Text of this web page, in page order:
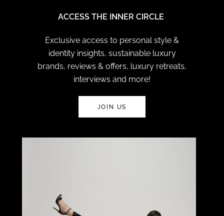
ACCESS THE INNER CIRCLE
Exclusive access to personal style &
identity insights, sustainable luxury
brands, reviews & offers, luxury retreats,
interviews and more!
JOIN US